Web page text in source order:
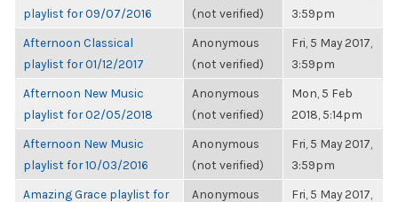
playlist for 09/07/2016
(not verified)
3:59pm
Afternoon Classical
playlist for 01/12/2017
Anonymous
(not verified)
Fri, 5 May 2017,
3:59pm
Afternoon New Music
playlist for 02/05/2018
Anonymous
(not verified)
Mon, 5 Feb
2018, 5:14pm
Afternoon New Music
playlist for 10/03/2016
Anonymous
(not verified)
Fri, 5 May 2017,
3:59pm
Amazing Grace playlist for
Anonymous
Fri, 5 May 2017,